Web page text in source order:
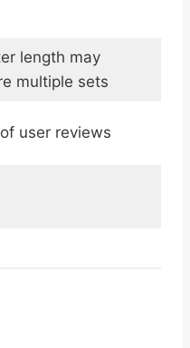
length may
multiple sets
user reviews